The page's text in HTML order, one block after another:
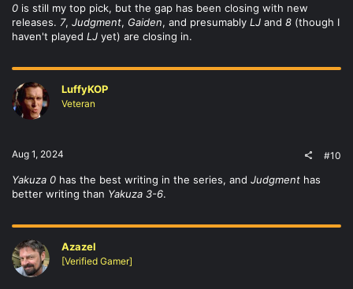
0 is still my top pick, but the gap has been closing with new
releases. 7, Judgment, Gaiden, and presumably LJ and 8 (though I
haven't played LJ yet) are closing in.
LuffyKOP
Veteran
Aug 1, 2024 #10
Yakuza 0 has the best writing in the series, and Judgment has
better writing than Yakuza 3-6.
Azazel
[Verified Gamer]